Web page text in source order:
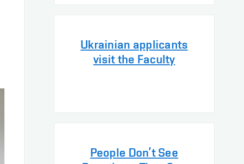
Ukrainian applicants
visit the Faculty
People Don’t See